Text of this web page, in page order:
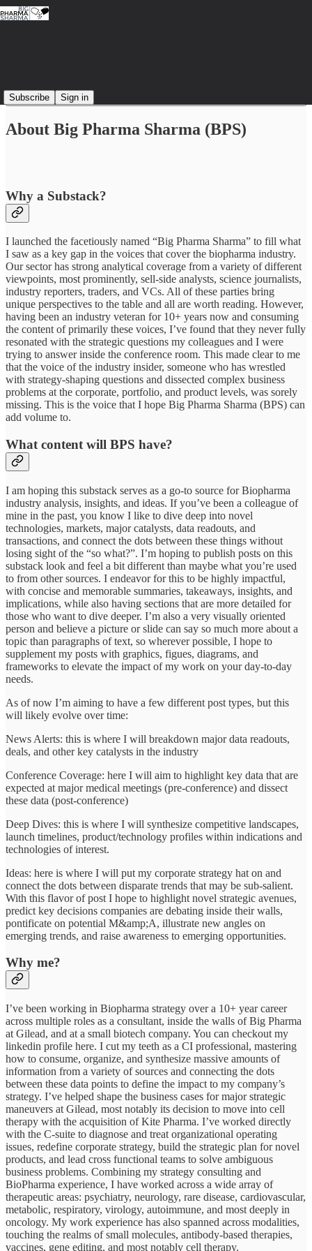
Subscribe Sign in
About Big Pharma Sharma (BPS)
Why a Substack?
I launched the facetiously named “Big Pharma Sharma” to fill what
I saw as a key gap in the voices that cover the biopharma industry.
Our sector has strong analytical coverage from a variety of different
viewpoints, most prominently, sell-side analysts, science journalists,
industry reporters, traders, and VCs. All of these parties bring
unique perspectives to the table and all are worth reading. However,
having been an industry veteran for 10+ years now and consuming
the content of primarily these voices, I’ve found that they never fully
resonated with the strategic questions my colleagues and I were
trying to answer inside the conference room. This made clear to me
that the voice of the industry insider, someone who has wrestled
with strategy-shaping questions and dissected complex business
problems at the corporate, portfolio, and product levels, was sorely
missing. This is the voice that I hope Big Pharma Sharma (BPS) can
add volume to.
What content will BPS have?
I am hoping this substack serves as a go-to source for Biopharma
industry analysis, insights, and ideas. If you’ve been a colleague of
mine in the past, you know I like to dive deep into novel
technologies, markets, major catalysts, data readouts, and
transactions, and connect the dots between these things without
losing sight of the “so what?”. I’m hoping to publish posts on this
substack look and feel a bit different than maybe what you’re used
to from other sources. I endeavor for this to be highly impactful,
with concise and memorable summaries, takeaways, insights, and
implications, while also having sections that are more detailed for
those who want to dive deeper. I’m also a very visually oriented
person and believe a picture or slide can say so much more about a
topic than paragraphs of text, so wherever possible, I hope to
supplement my posts with graphics, figues, diagrams, and
frameworks to elevate the impact of my work on your day-to-day
needs.
As of now I’m aiming to have a few different post types, but this
will likely evolve over time:
News Alerts: this is where I will breakdown major data readouts,
deals, and other key catalysts in the industry
Conference Coverage: here I will aim to highlight key data that are
expected at major medical meetings (pre-conference) and dissect
these data (post-conference)
Deep Dives: this is where I will synthesize competitive landscapes,
launch timelines, product/technology profiles within indications and
technologies of interest.
Ideas: here is where I will put my corporate strategy hat on and
connect the dots between disparate trends that may be sub-salient.
With this flavor of post I hope to highlight novel strategic avenues,
predict key decisions companies are debating inside their walls,
pontificate on potential M&amp;A, illustrate new angles on
emerging trends, and raise awareness to emerging opportunities.
Why me?
I’ve been working in Biopharma strategy over a 10+ year career
across multiple roles as a consultant, inside the walls of Big Pharma
at Gilead, and at a small biotech company. You can checkout my
linkedin profile here. I cut my teeth as a CI professional, mastering
how to consume, organize, and synthesize massive amounts of
information from a variety of sources and connecting the dots
between these data points to define the impact to my company’s
strategy. I’ve helped shape the business cases for major strategic
maneuvers at Gilead, most notably its decision to move into cell
therapy with the acquisition of Kite Pharma. I’ve worked directly
with the C-suite to diagnose and treat organizational operating
issues, redefine corporate strategy, build the strategic plan for novel
products, and lead cross functional teams to solve ambiguous
business problems. Combining my strategy consulting and
BioPharma experience, I have worked across a wide array of
therapeutic areas: psychiatry, neurology, rare disease, cardiovascular,
metabolic, respiratory, virology, autoimmune, and most deeply in
oncology. My work experience has also spanned across modalities,
touching the realms of small molecules, antibody-based therapies,
vaccines, gene editing, and most notably cell therapy.